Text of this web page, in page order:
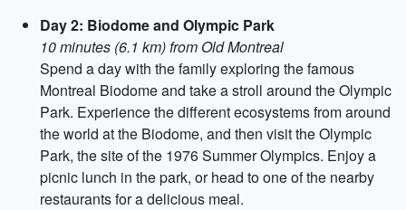
Day 2: Biodome and Olympic Park
10 minutes (6.1 km) from Old Montreal
Spend a day with the family exploring the famous
Montreal Biodome and take a stroll around the Olympic
Park. Experience the different ecosystems from around
the world at the Biodome, and then visit the Olympic
Park, the site of the 1976 Summer Olympics. Enjoy a
picnic lunch in the park, or head to one of the nearby
restaurants for a delicious meal.